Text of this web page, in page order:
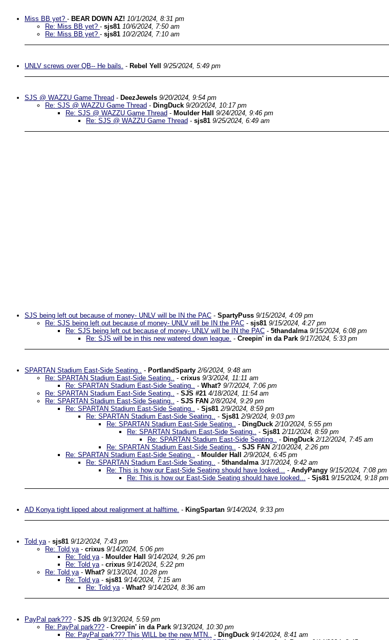
Miss BB yet? - BEAR DOWN AZ! 10/1/2024, 8:31 pm
Re: Miss BB yet? - sjs81 10/6/2024, 7:50 am
Re: Miss BB yet? - sjs81 10/2/2024, 7:10 am
UNLV screws over QB-- He bails. - Rebel Yell 9/25/2024, 5:49 pm
SJS @ WAZZU Game Thread - DeezJewels 9/20/2024, 9:54 pm
Re: SJS @ WAZZU Game Thread - DingDuck 9/20/2024, 10:17 pm
Re: SJS @ WAZZU Game Thread - Moulder Hall
9/24/2024, 9:46 pm
Re: SJS @ WAZZU Game Thread - sjs81 9/25/2024, 6:49 am
SJS being left out because of money- UNLV will be IN the PAC - SpartyPuss 9/15/2024, 4:09 pm
Re: SJS being left out because of money- UNLV will be IN the PAC - sjs81 9/15/2024, 4:27 pm
Re: SJS being left out because of money- UNLV will be IN the PAC - 5thandalma 9/15/2024, 6:08 pm
Re: SJS will be in this new watered down league. - Creepin' in da Park 9/17/2024, 5:33 pm
SPARTAN Stadium East-Side Seating.. - PortlandSparty 2/6/2024, 9:48 am
Re: SPARTAN Stadium East-Side Seating.. - crixus 9/3/2024, 11:11 am
Re: SPARTAN Stadium East-Side Seating.. - What? 9/7/2024, 7:06 pm
Re: SPARTAN Stadium East-Side Seating.. - SJS #21 4/18/2024, 11:54 am
Re: SPARTAN Stadium East-Side Seating.. - SJS FAN 2/8/2024, 9:29 pm
Re: SPARTAN Stadium East-Side Seating.. - Sjs81 2/9/2024, 8:59 pm
Re: SPARTAN Stadium East-Side Seating.. - Sjs81 2/9/2024, 9:03 pm
Re: SPARTAN Stadium East-Side Seating.. - DingDuck 2/10/2024, 5:55 pm
Re: SPARTAN Stadium East-Side Seating.. - Sjs81 2/11/2024, 8:59 pm
Re: SPARTAN Stadium East-Side Seating.. - DingDuck 2/12/2024, 7:45 am
Re: SPARTAN Stadium East-Side Seating.. - SJS FAN 2/10/2024, 2:26 pm
Re: SPARTAN Stadium East-Side Seating.. - Moulder Hall
2/9/2024, 6:45 pm
Re: SPARTAN Stadium East-Side Seating.. - 5thandalma 3/17/2024, 9:42 am
Re: This is how our East-Side Seating should have looked... - AndyPangy 9/15/2024, 7:08 pm
Re: This is how our East-Side Seating should have looked... - Sjs81 9/15/2024, 9:18 pm
AD Konya tight lipped about realignment at halftime. - KingSpartan 9/14/2024, 9:33 pm
Told ya- sjs81 9/12/2024, 7:43 pm
Re: Told ya- crixus 9/14/2024, 5:06 pm
Re: Told ya- Moulder Hall
9/14/2024, 9:26 pm
Re: Told ya- crixus 9/14/2024, 5:22 pm
Re: Told ya- What? 9/13/2024, 10:28 pm
Re: Told ya- sjs81 9/14/2024, 7:15 am
Re: Told ya- What? 9/14/2024, 8:36 am
PayPal park??? - SJS db 9/13/2024, 5:59 pm
Re: PayPal park??? - Creepin' in da Park 9/13/2024, 10:30 pm
Re: PayPal park??? This WILL be the new MTN.. - DingDuck 9/14/2024, 8:41 am